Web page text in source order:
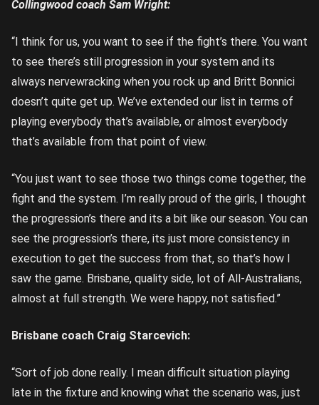
Collingwood coach Sam Wright:
“I think for us, you want to see if the fight’s there. You want
to see there’s still progression in your system and its
always nervewracking when you rock up and Britt Bonnici
doesn’t quite get up. We’ve extended our list in terms of
playing everybody that’s available, or almost everybody
that’s available from that point of view.
“You just want to see those two things come together, the
fight and the system. I’m really proud of the girls, I thought
the progression’s there and its a bit like our season. You can
see the progression’s there, its just more consistency in
execution to get the success from that, so that’s how I
saw the game. Brisbane, quality side, lot of All-Australians,
almost at full strength. We were happy, not satisfied.”
Brisbane coach Craig Starcevich:
“Sort of job done really. I mean difficult situation playing
late in the fixture and knowing what the scenario was, just